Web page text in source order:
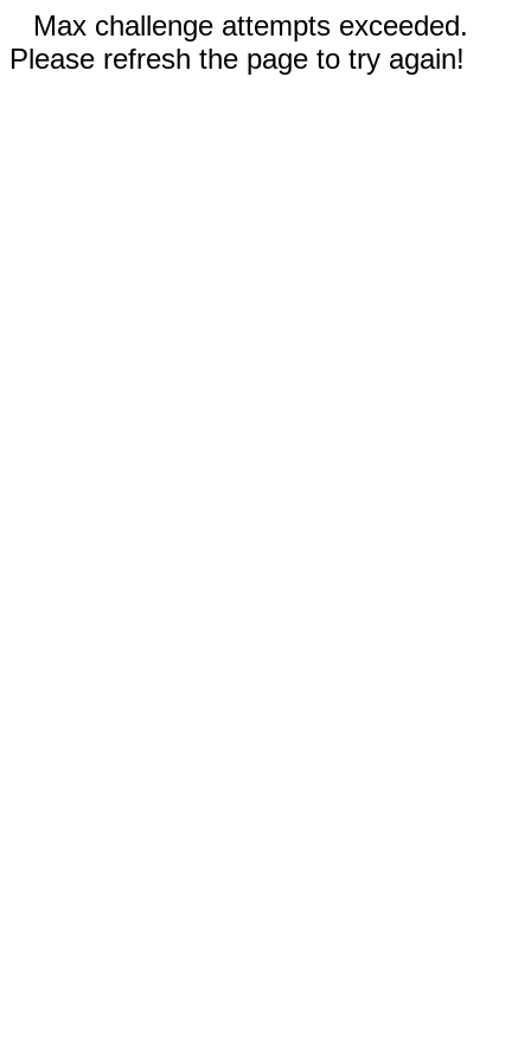
Max challenge attempts exceeded.
Please refresh the page to try again!